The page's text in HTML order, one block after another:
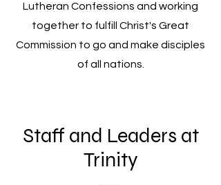
Lutheran Confessions and working
together to fulfill Christ's Great
Commission to go and make disciples
of all nations.
Staff and Leaders at
Trinity